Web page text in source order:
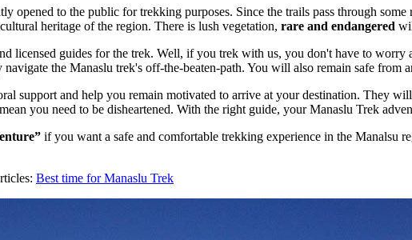
opened to the public for trekking purposes. Since the trails pass through
heritage of the region. There is lush vegetation, rare and endangered
licensed guides for the trek. Well, if you trek with us, you don't have to
the Manaslu trek's off-the-beaten-path. You will also remain safe from
support and help you remain motivated to arrive at your destination. They
you need to be disheartened. With the right guide, your Manaslu Trek
if you want a safe and comfortable trekking experience in the Manalsu
Best time for Manaslu Trek